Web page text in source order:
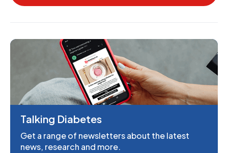
Talking Diabetes
Get a range of newsletters about the latest
news, research and more.